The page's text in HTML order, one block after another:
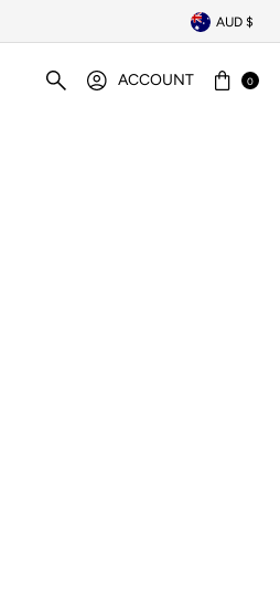
AUD $
ACCOUNT 0